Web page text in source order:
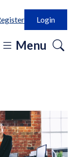
Login
Menu